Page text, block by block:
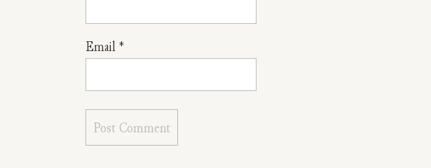
Little
One
Soundly
Email *